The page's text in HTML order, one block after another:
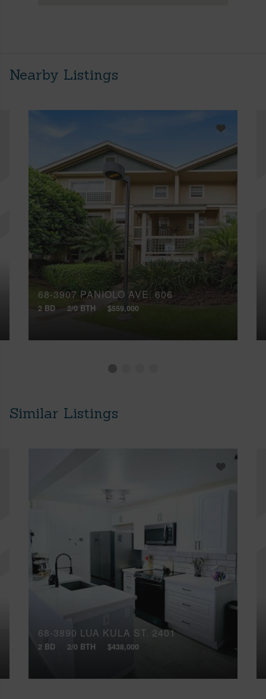
Nearby Listings
68-3907 PANIOLO AVE, 606
2 BD 2/0 BTH $559,000
Similar Listings
68-3890 LUA KULA ST, 2401
2 BD 2/0 BTH $438,000